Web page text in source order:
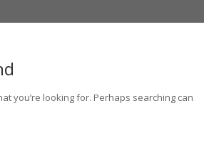
you’re looking for. Perhaps searching can